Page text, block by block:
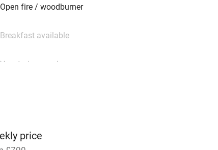
Open fire / woodburner
Breakfast available
Vegetarian meals
transport
price